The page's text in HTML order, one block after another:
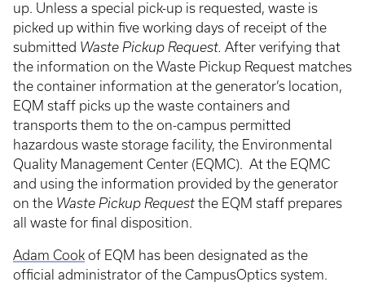
up. Unless a special pick-up is requested, waste is
picked up within five working days of receipt of the
submitted Waste Pickup Request. After verifying that
the information on the Waste Pickup Request matches
the container information at the generator’s location,
EQM staff picks up the waste containers and
transports them to the on-campus permitted
hazardous waste storage facility, the Environmental
Quality Management Center (EQMC). At the EQMC
and using the information provided by the generator
on the Waste Pickup Request the EQM staff prepares
all waste for final disposition.
Adam Cook of EQM has been designated as the
official administrator of the CampusOptics system.